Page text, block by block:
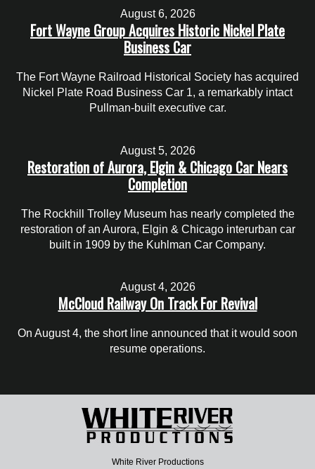
August 6, 2026
Fort Wayne Group Acquires Historic Nickel Plate
Business Car
The Fort Wayne Railroad Historical Society has acquired
Nickel Plate Road Business Car 1, a remarkably intact
Pullman-built executive car.
August 5, 2026
Restoration of Aurora, Elgin & Chicago Car Nears
Completion
The Rockhill Trolley Museum has nearly completed the
restoration of an Aurora, Elgin & Chicago interurban car
built in 1909 by the Kuhlman Car Company.
August 4, 2026
McCloud Railway On Track For Revival
On August 4, the short line announced that it would soon
resume operations.
White River Productions